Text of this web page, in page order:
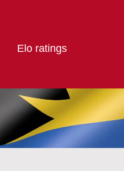
Elo ratings